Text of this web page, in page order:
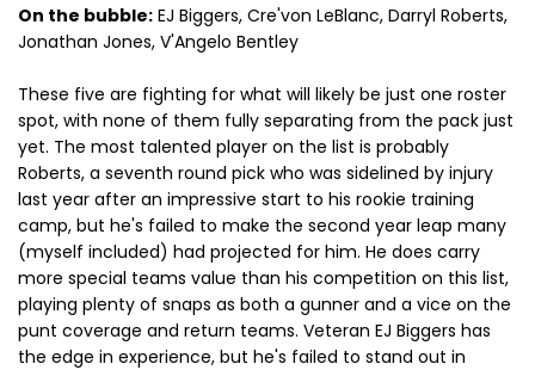
On the bubble: EJ Biggers, Cre'von LeBlanc, Darryl Roberts,
Jonathan Jones, V'Angelo Bentley
These five are fighting for what will likely be just one roster
spot, with none of them fully separating from the pack just
yet. The most talented player on the list is probably
Roberts, a seventh round pick who was sidelined by injury
last year after an impressive start to his rookie training
camp, but he's failed to make the second year leap many
(myself included) had projected for him. He does carry
more special teams value than his competition on this list,
playing plenty of snaps as both a gunner and a vice on the
punt coverage and return teams. Veteran EJ Biggers has
the edge in experience, but he's failed to stand out in